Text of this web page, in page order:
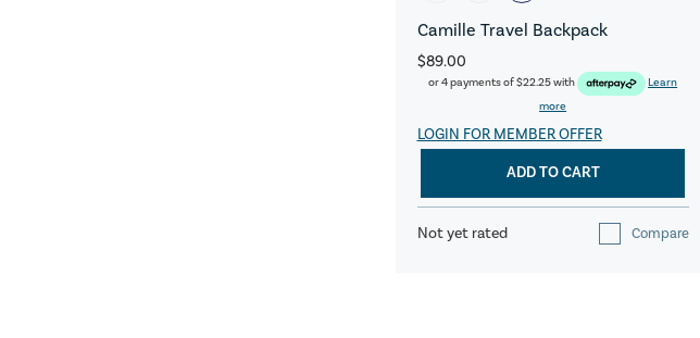
Camille Travel Backpack
$89.00
or 4 payments of$22.25with
Learn
more
LOGIN FOR MEMBER OFFER
ADD TO CART
Not yet rated Compare